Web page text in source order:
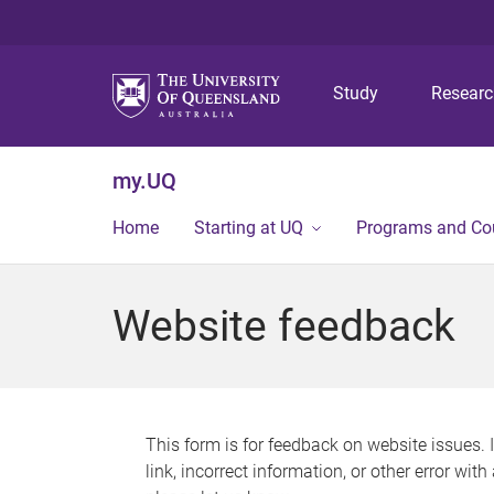
Study
my.UQ
Home Starting at UQ Programs and
Website feedback
This form is for feedback on website issues.
link, incorrect information, or other error with